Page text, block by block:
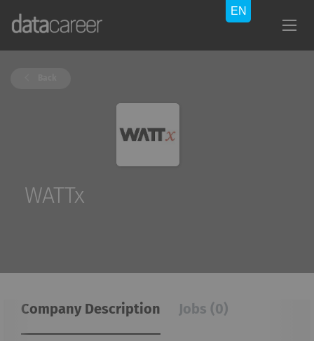
WATTx
Company Description Jobs (0)